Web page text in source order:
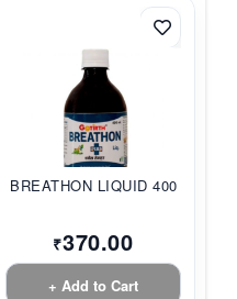
BREATHON LIQUID 400ml
₹370.00
+ Add to Cart